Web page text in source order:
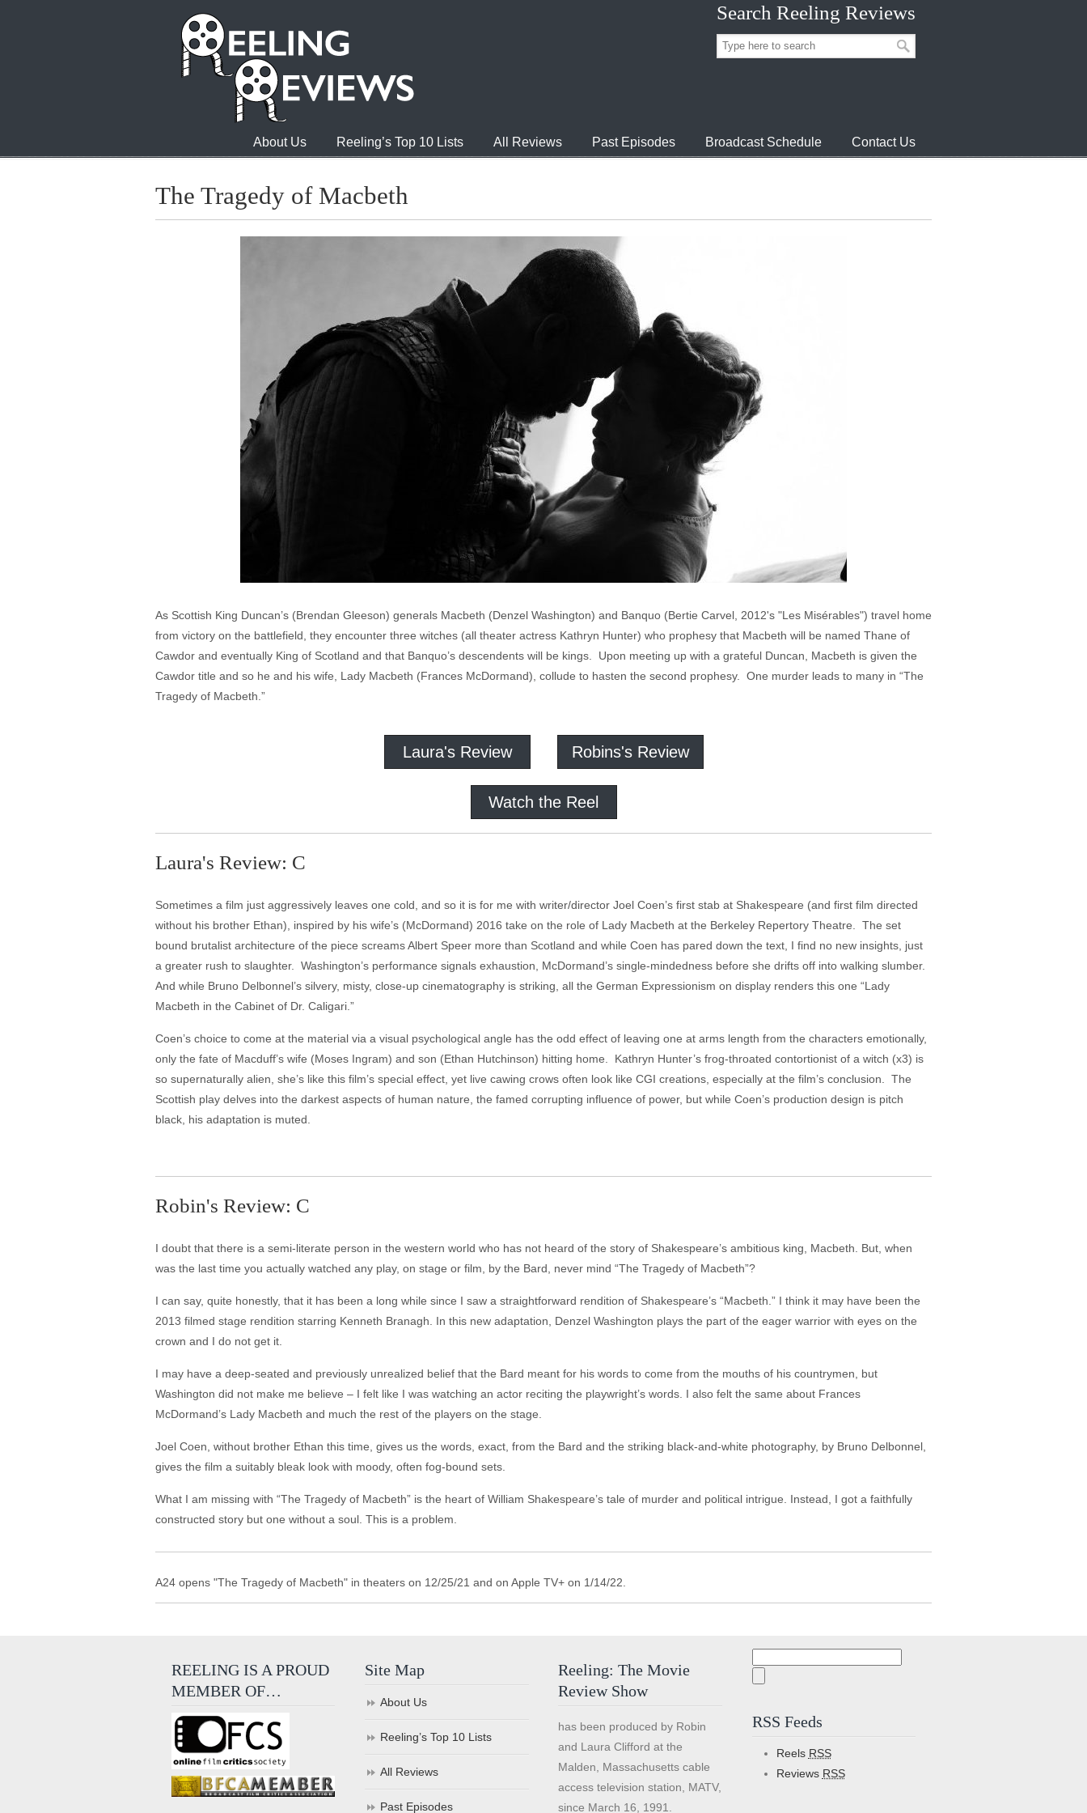
Search Reeling Reviews
About Us Reeling’s Top 10 Lists All Reviews Past Episodes Broadcast Schedule Contact Us
The Tragedy of Macbeth
As Scottish King Duncan’s (Brendan Gleeson) generals Macbeth (Denzel Washington) and Banquo (Bertie Carvel, 2012's "Les Misérables") travel home
from victory on the battlefield, they encounter three witches (all theater actress Kathryn Hunter) who prophesy that Macbeth will be named Thane of
Cawdor and eventually King of Scotland and that Banquo’s descendents will be kings. Upon meeting up with a grateful Duncan, Macbeth is given the
Cawdor title and so he and his wife, Lady Macbeth (Frances McDormand), collude to hasten the second prophesy. One murder leads to many in “The
Tragedy of Macbeth.”
Laura's Review Robins's Review
Watch the Reel
Laura's Review: C
Sometimes a film just aggressively leaves one cold, and so it is for me with writer/director Joel Coen’s first stab at Shakespeare (and first film directed
without his brother Ethan), inspired by his wife’s (McDormand) 2016 take on the role of Lady Macbeth at the Berkeley Repertory Theatre. The set
bound brutalist architecture of the piece screams Albert Speer more than Scotland and while Coen has pared down the text, I find no new insights, just
a greater rush to slaughter. Washington’s performance signals exhaustion, McDormand’s single-mindedness before she drifts off into walking slumber.
And while Bruno Delbonnel’s silvery, misty, close-up cinematography is striking, all the German Expressionism on display renders this one “Lady
Macbeth in the Cabinet of Dr. Caligari.”
Coen’s choice to come at the material via a visual psychological angle has the odd effect of leaving one at arms length from the characters emotionally,
only the fate of Macduff’s wife (Moses Ingram) and son (Ethan Hutchinson) hitting home. Kathryn Hunter’s frog-throated contortionist of a witch (x3) is
so supernaturally alien, she’s like this film’s special effect, yet live cawing crows often look like CGI creations, especially at the film’s conclusion. The
Scottish play delves into the darkest aspects of human nature, the famed corrupting influence of power, but while Coen’s production design is pitch
black, his adaptation is muted.
Robin's Review: C
I doubt that there is a semi-literate person in the western world who has not heard of the story of Shakespeare’s ambitious king, Macbeth. But, when
was the last time you actually watched any play, on stage or film, by the Bard, never mind “The Tragedy of Macbeth”?
I can say, quite honestly, that it has been a long while since I saw a straightforward rendition of Shakespeare’s “Macbeth.” I think it may have been the
2013 filmed stage rendition starring Kenneth Branagh. In this new adaptation, Denzel Washington plays the part of the eager warrior with eyes on the
crown and I do not get it.
I may have a deep-seated and previously unrealized belief that the Bard meant for his words to come from the mouths of his countrymen, but
Washington did not make me believe – I felt like I was watching an actor reciting the playwright’s words. I also felt the same about Frances
McDormand’s Lady Macbeth and much the rest of the players on the stage.
Joel Coen, without brother Ethan this time, gives us the words, exact, from the Bard and the striking black-and-white photography, by Bruno Delbonnel,
gives the film a suitably bleak look with moody, often fog-bound sets.
What I am missing with “The Tragedy of Macbeth” is the heart of William Shakespeare’s tale of murder and political intrigue. Instead, I got a faithfully
constructed story but one without a soul. This is a problem.
A24 opens "The Tragedy of Macbeth" in theaters on 12/25/21 and on Apple TV+ on 1/14/22.
REELING IS A PROUD
MEMBER OF…
Site Map
About Us
Reeling’s Top 10 Lists
All Reviews
Past Episodes
Reeling: The Movie
Review Show
has been produced by Robin
and Laura Clifford at the
Malden, Massachusetts cable
access television station, MATV,
since March 16, 1991.
RSS Feeds
Reels RSS
Reviews RSS